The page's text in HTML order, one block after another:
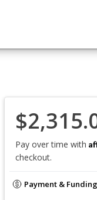
Pay over time with
checkout.
Payment &